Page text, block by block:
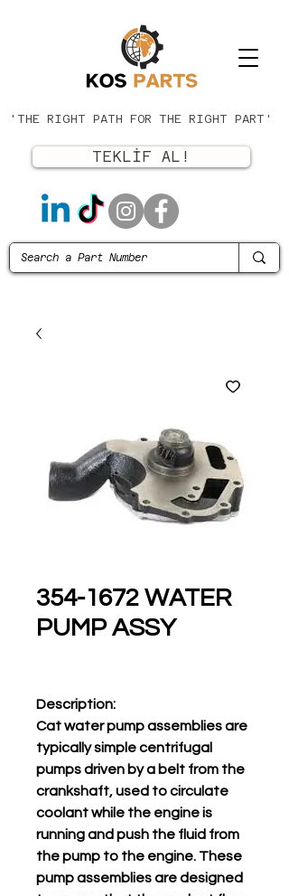
'THE RIGHT PATH FOR THE RIGHT PART'
TEKLİF AL!
354-1672 WATER
PUMP ASSY
Description:
Cat water pump assemblies are
typically simple centrifugal
pumps driven by a belt from the
crankshaft, used to circulate
coolant while the engine is
running and push the fluid from
the pump to the engine. These
pump assemblies are designed